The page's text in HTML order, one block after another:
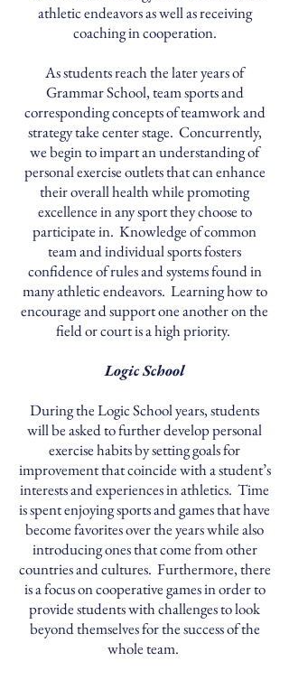
athletic endeavors as well as receiving
coaching in cooperation.
As students reach the later years of
Grammar School, team sports and
corresponding concepts of teamwork and
strategy take center stage. Concurrently,
we begin to impart an understanding of
personal exercise outlets that can enhance
their overall health while promoting
excellence in any sport they choose to
participate in. Knowledge of common
team and individual sports fosters
confidence of rules and systems found in
many athletic endeavors. Learning how to
encourage and support one another on the
field or court is a high priority.
Logic School
During the Logic School years, students
will be asked to further develop personal
exercise habits by setting goals for
improvement that coincide with a student’s
interests and experiences in athletics. Time
is spent enjoying sports and games that have
become favorites over the years while also
introducing ones that come from other
countries and cultures. Furthermore, there
is a focus on cooperative games in order to
provide students with challenges to look
beyond themselves for the success of the
whole team.